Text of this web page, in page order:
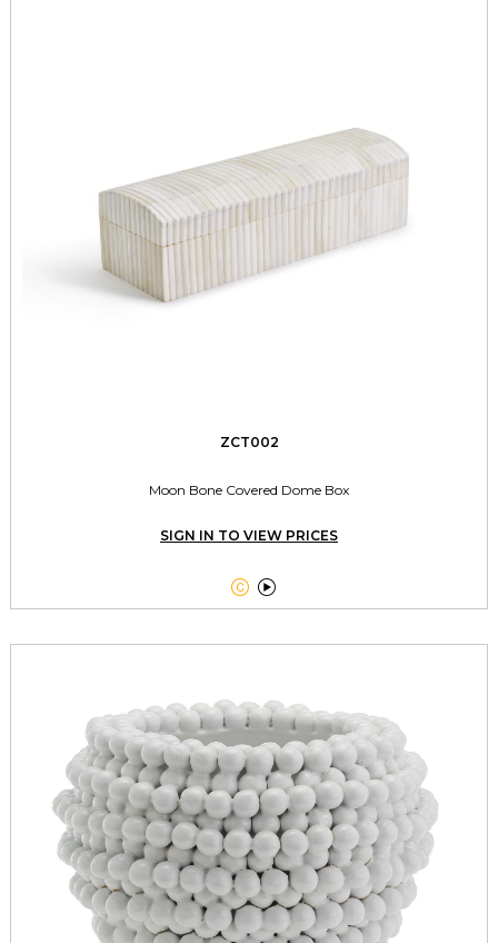
ZCT002
Moon Bone Covered Dome Box
SIGN IN TO VIEW PRICES
 